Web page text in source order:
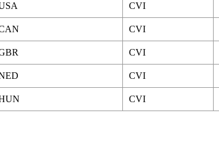
CVI
CVI
CVI
CVI
CVI